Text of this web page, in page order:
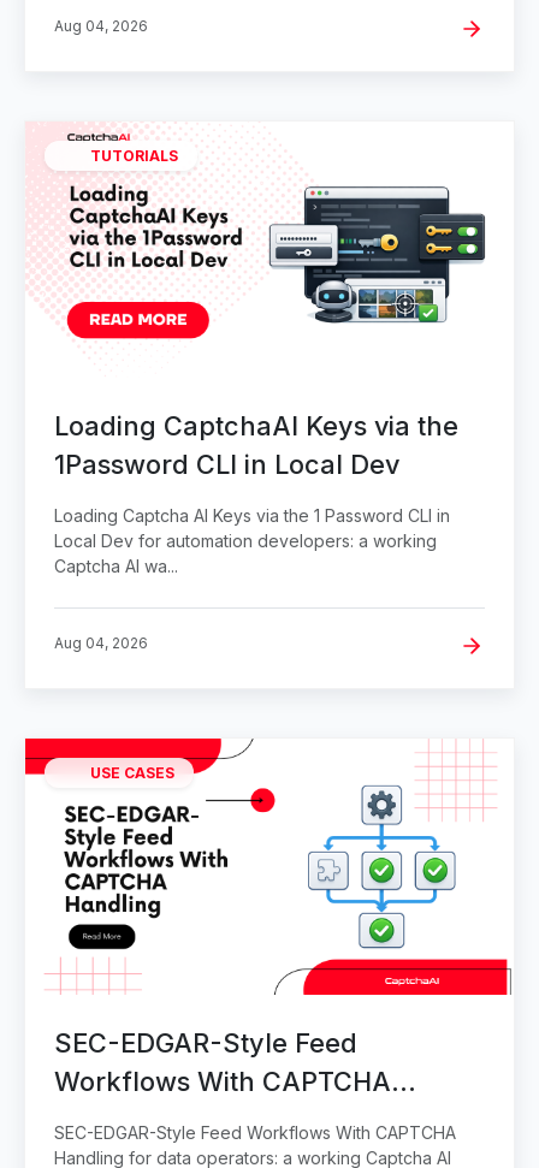
Aug 04, 2026
TUTORIALS
Loading CaptchaAI Keys via the
1Password CLI in Local Dev
Loading Captcha AI Keys via the 1 Password CLI in
Local Dev for automation developers: a working
Captcha AI wa...
Aug 04, 2026
USE CASES
SEC-EDGAR-Style Feed
Workflows With CAPTCHA
Handling
SEC-EDGAR-Style Feed Workflows With CAPTCHA
Handling for data operators: a working Captcha AI